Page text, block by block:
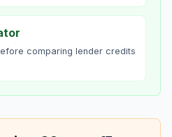
comparing lender credits